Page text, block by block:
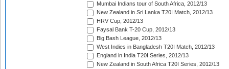
Mumbai Indians tour of South Africa, 2012/13
New Zealand in Sri Lanka T20I Match, 2012/13
HRV Cup, 2012/13
Faysal Bank T-20 Cup, 2012/13
Big Bash League, 2012/13
West Indies in Bangladesh T20I Match, 2012/13
England in India T20I Series, 2012/13
New Zealand in South Africa T20I Series, 2012/13